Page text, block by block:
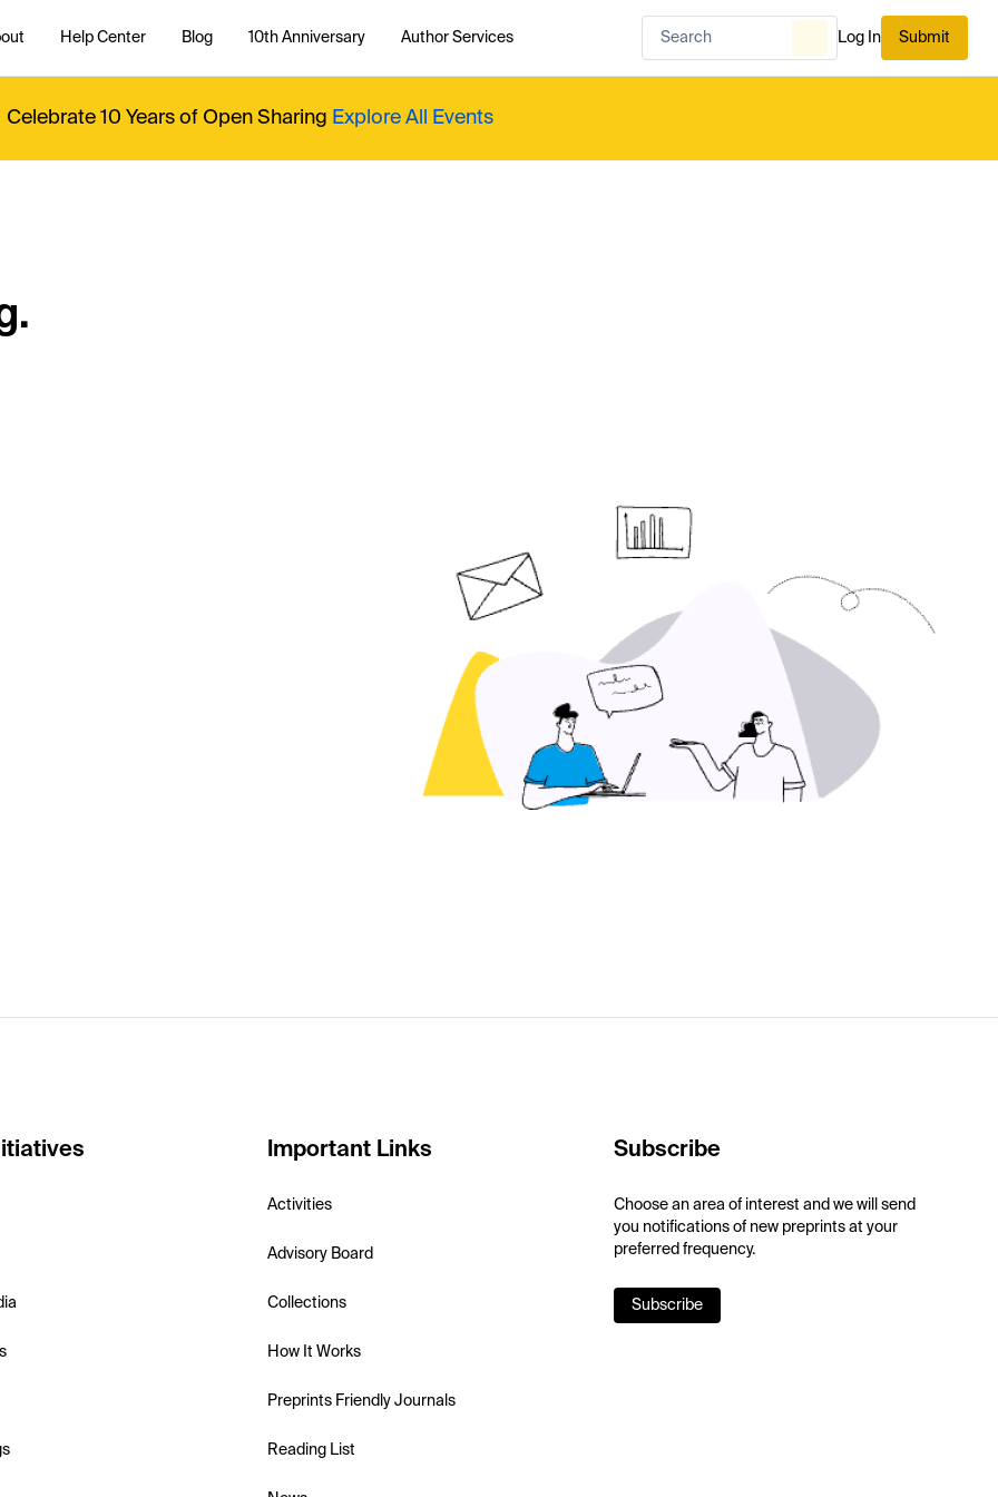
Help Center Blog 10th Anniversary Author Services Log In Submit
Celebrate 10 Years of Open Sharing Explore All Events
Important Links
Activities
Advisory Board
Collections
How It Works
Preprints Friendly Journals
Reading List
Subscribe
Choose an area of interest and we will send
you notifications of new preprints at your
preferred frequency.
Subscribe